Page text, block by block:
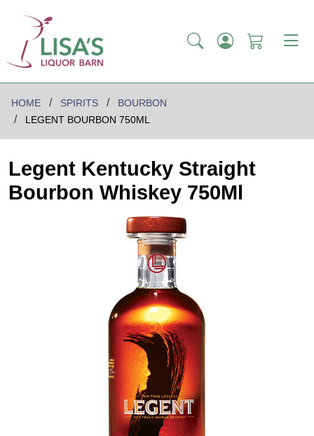
HOME SPIRITS
BOURBON
LEGENT BOURBON 750ML
Legent Kentucky Straight
Bourbon Whiskey 750Ml